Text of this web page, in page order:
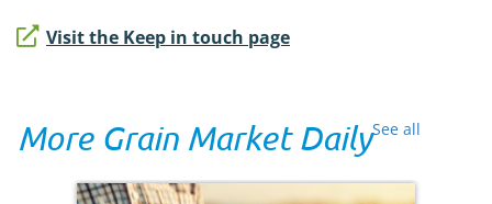
Visit the Keep in touch page
See all
More Grain Market Daily